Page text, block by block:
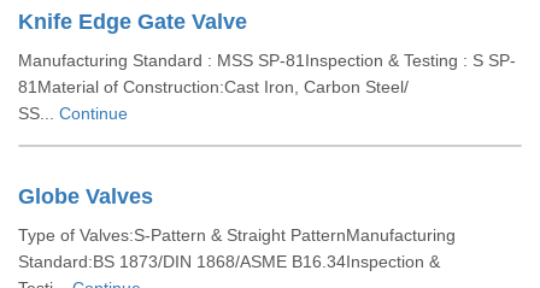
Knife Edge Gate Valve
Manufacturing Standard : MSS SP-81Inspection & Testing : S SP-
81Material of Construction:Cast Iron, Carbon Steel/
SS... Continue
Globe Valves
Type of Valves:S-Pattern & Straight PatternManufacturing
Standard:BS 1873/DIN 1868/ASME B16.34Inspection &